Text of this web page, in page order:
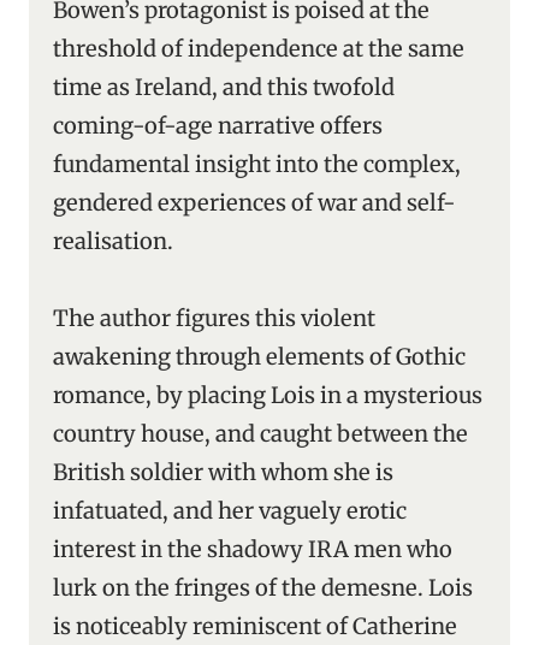
Bowen’s protagonist is poised at the
threshold of independence at the same
time as Ireland, and this twofold
coming-of-age narrative offers
fundamental insight into the complex,
gendered experiences of war and self-
realisation.
The author figures this violent
awakening through elements of Gothic
romance, by placing Lois in a mysterious
country house, and caught between the
British soldier with whom she is
infatuated, and her vaguely erotic
interest in the shadowy IRA men who
lurk on the fringes of the demesne. Lois
is noticeably reminiscent of Catherine